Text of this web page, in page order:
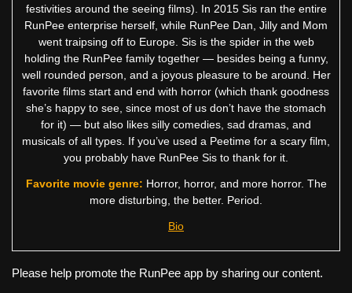
festivities around the seeing films). In 2015 Sis ran the entire
RunPee enterprise herself, while RunPee Dan, Jilly and Mom
went traipsing off to Europe. Sis is the spider in the web
holding the RunPee family together — besides being a funny,
well rounded person, and a joyous pleasure to be around. Her
favorite films start and end with horror (which thank goodness
she’s happy to see, since most of us don’t have the stomach
for it) — but also likes silly comedies, sad dramas, and
musicals of all types. If you’ve used a Peetime for a scary film,
you probably have RunPee Sis to thank for it.
Favorite movie genre: Horror, horror, and more horror. The
more disturbing, the better. Period.
Bio
Please help promote the RunPee app by sharing our content.